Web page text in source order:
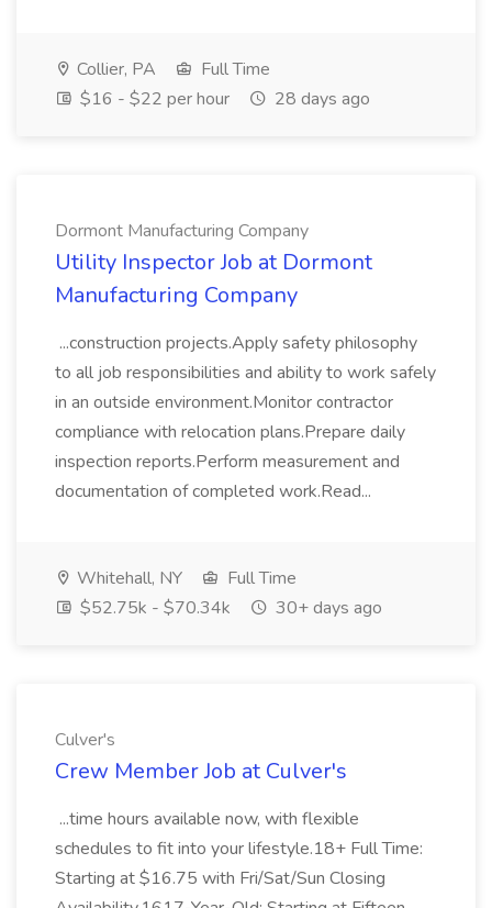
Collier, PA
Full Time
$16 - $22 per hour
28 days ago
Dormont Manufacturing Company
Utility Inspector Job at Dormont
Manufacturing Company
...construction projects.Apply safety philosophy
to all job responsibilities and ability to work safely
in an outside environment.Monitor contractor
compliance with relocation plans.Prepare daily
inspection reports.Perform measurement and
documentation of completed work.Read...
Whitehall, NY
Full Time
$52.75k - $70.34k
30+ days ago
Culver's
Crew Member Job at Culver's
...time hours available now, with flexible
schedules to fit into your lifestyle.18+ Full Time:
Starting at $16.75 with Fri/Sat/Sun Closing